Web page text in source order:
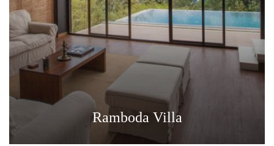
Ramboda Villa